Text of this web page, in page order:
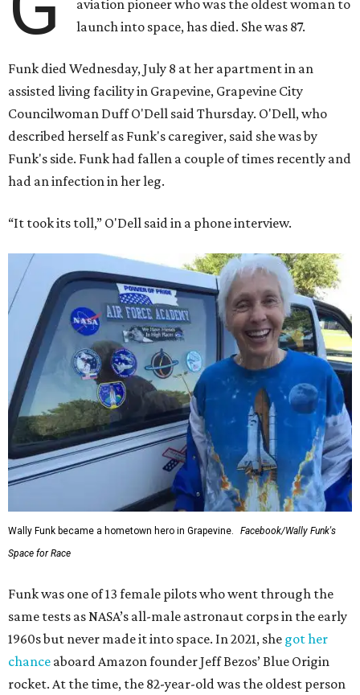
aviation pioneer who was the oldest woman to
launch into space, has died. She was 87.
Funk died Wednesday, July 8 at her apartment in an
assisted living facility in Grapevine, Grapevine City
Councilwoman Duff O'Dell said Thursday. O'Dell, who
described herself as Funk's caregiver, said she was by
Funk's side. Funk had fallen a couple of times recently and
had an infection in her leg.
“It took its toll,” O'Dell said in a phone interview.
Wally Funk became a hometown hero in Grapevine.
Facebook/Wally Funk's
Space for Race
Funk was one of 13 female pilots who went through the
same tests as NASA’s all-male astronaut corps in the early
1960s but never made it into space. In 2021, she got her
chance aboard Amazon founder Jeff Bezos’ Blue Origin
rocket. At the time, the 82-year-old was the oldest person